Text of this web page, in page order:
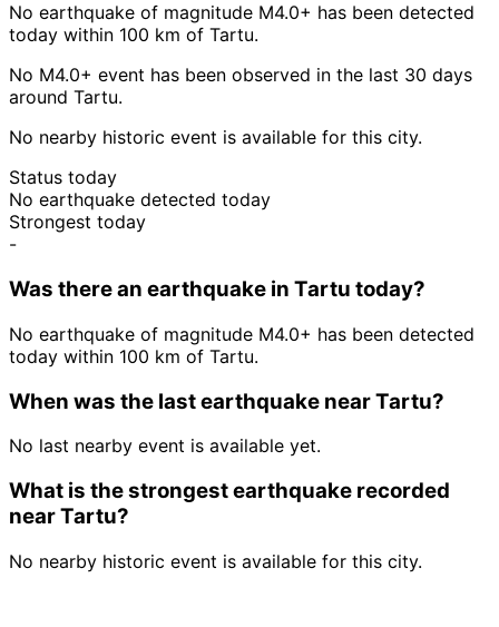
No earthquake of magnitude M4.0+ has been detected
today within 100 km of Tartu.
No M4.0+ event has been observed in the last 30 days
around Tartu.
No nearby historic event is available for this city.
Status today
No earthquake detected today
Strongest today
-
Was there an earthquake in Tartu today?
No earthquake of magnitude M4.0+ has been detected
today within 100 km of Tartu.
When was the last earthquake near Tartu?
No last nearby event is available yet.
What is the strongest earthquake recorded
near Tartu?
No nearby historic event is available for this city.